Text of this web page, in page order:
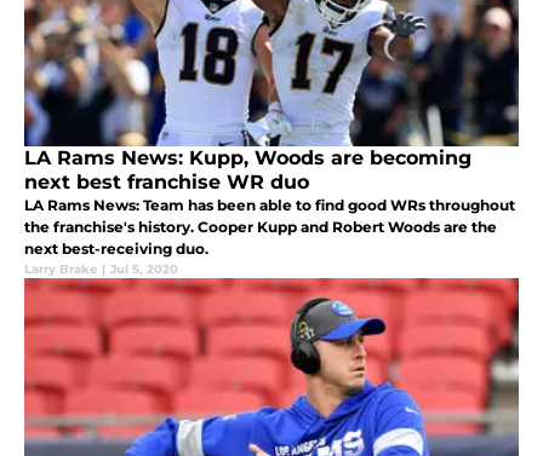
LA Rams News: Kupp, Woods are becoming
next best franchise WR duo
LA Rams News: Team has been able to find good WRs throughout
the franchise's history. Cooper Kupp and Robert Woods are the
next best-receiving duo.
Larry Brake | Jul 5, 2020